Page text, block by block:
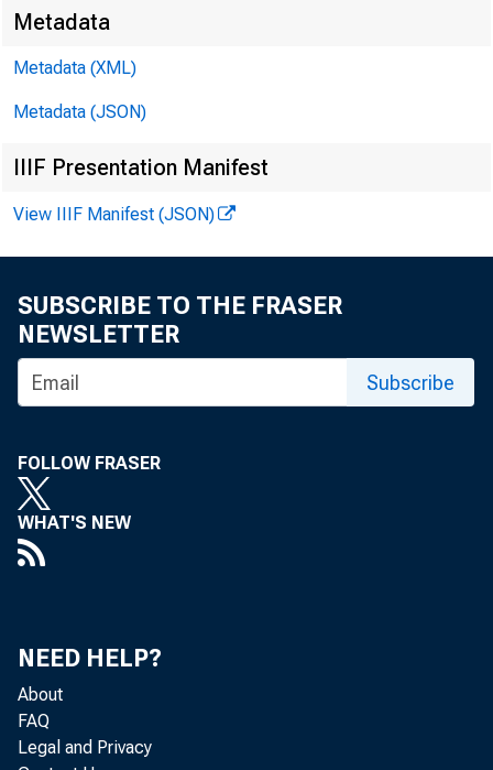
Metadata
Metadata (XML)
Metadata (JSON)
IIIF Presentation Manifest
View IIIF Manifest (JSON)
SUBSCRIBE TO THE FRASER
NEWSLETTER
Subscribe
FOLLOW FRASER
WHAT'S NEW
NEED HELP?
About
FAQ
Legal and Privacy